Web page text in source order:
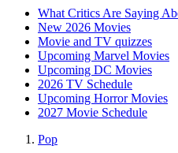
What Critics Are Saying
New 2026 Movies
Movie and TV quizzes
Upcoming Marvel Movies
Upcoming DC Movies
2026 TV Schedule
Upcoming Horror Movies
2027 Movie Schedule
Pop